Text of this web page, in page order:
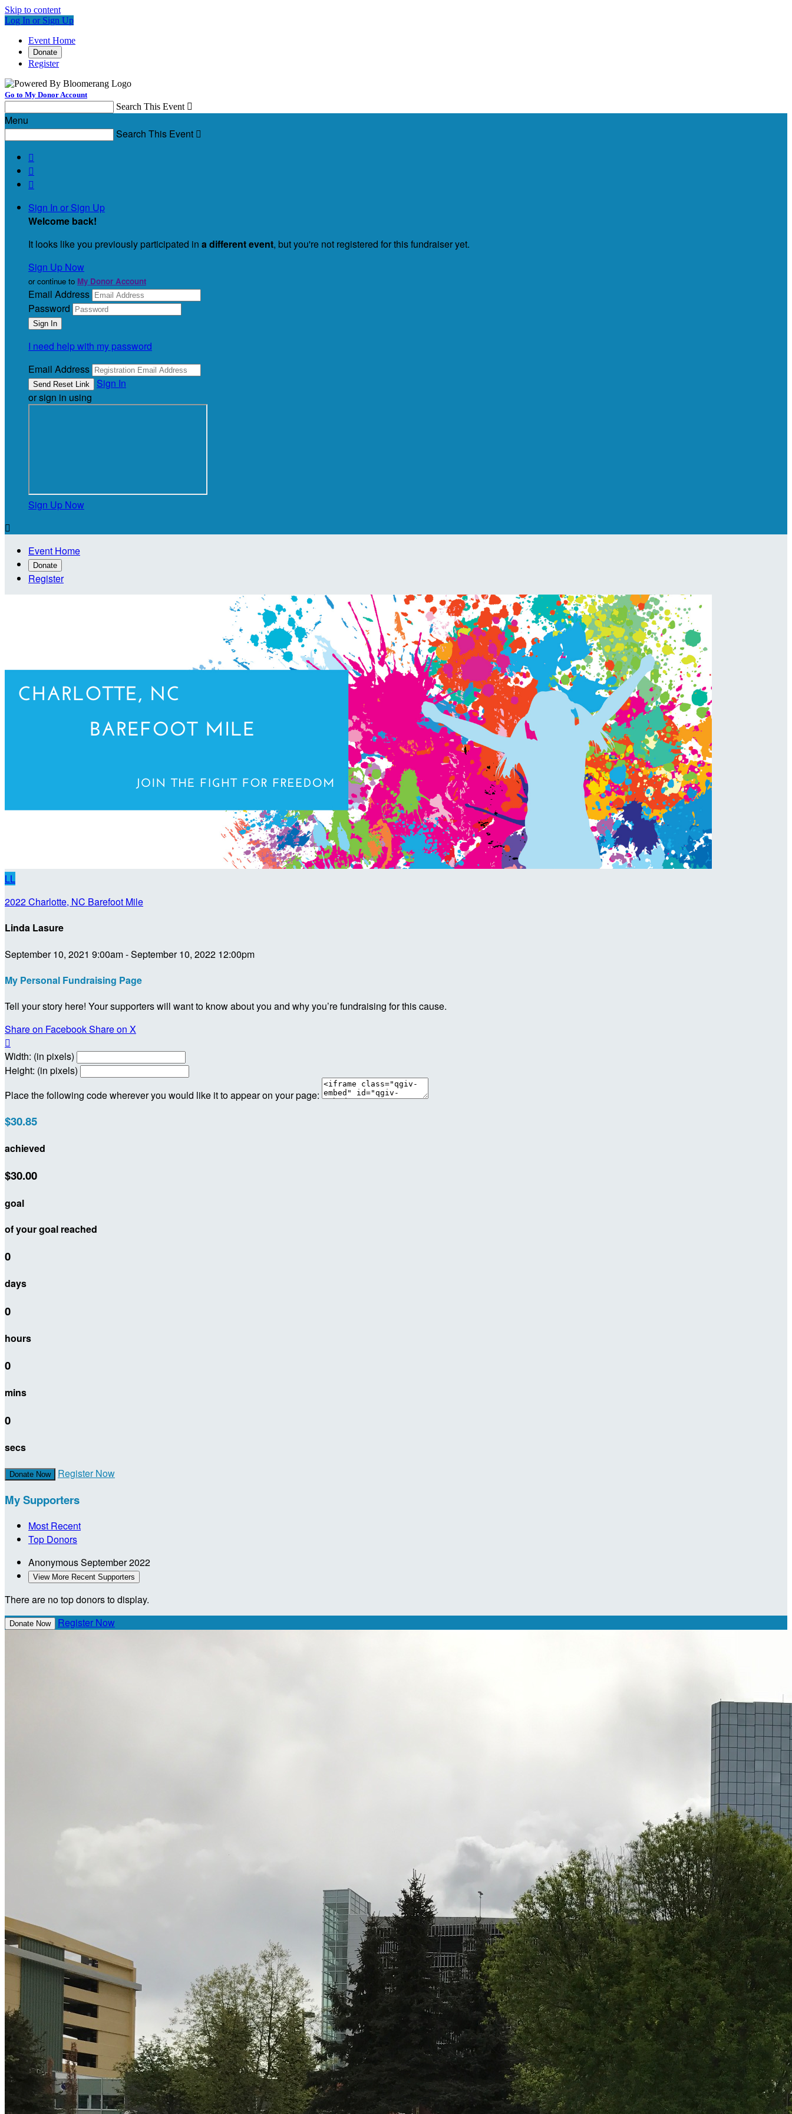
Skip to content
Log In or Sign Up
Event Home
Donate
Register
Go to My Donor Account
Search This Event 
Menu
Search This Event 



Sign In or Sign Up
Welcome back!
It looks like you previously participated in a different event, but you're not registered for this fundraiser yet.
Sign Up Now
or continue to My Donor Account
Email Address
Password
I need help with my password
Email Address
Sign In
or sign in using
Sign Up Now

Event Home
Donate
Register
LL
2022 Charlotte, NC Barefoot Mile
Linda Lasure
September 10, 2021 9:00am - September 10, 2022 12:00pm
My Personal Fundraising Page
Tell your story here! Your supporters will want to know about you and why you’re fundraising for this cause.
Share on FacebookShare on X

Width: (in pixels)
Height: (in pixels)
Place the following code wherever you would like it to appear on your page:
$30.85
achieved
$30.00
goal
of your goal reached
0
days
0
hours
0
mins
0
secs
Donate Now Register Now
My Supporters
Most Recent
Top Donors
AnonymousSeptember 2022
View More Recent Supporters
There are no top donors to display.
Donate Now Register Now